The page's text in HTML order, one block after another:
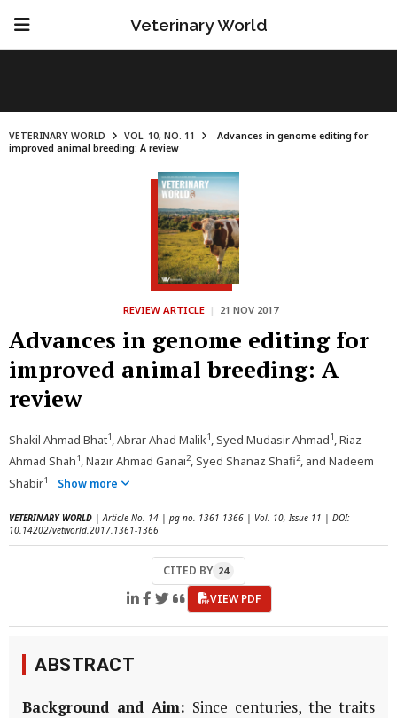
Veterinary World
VETERINARY WORLD VOL. 10, NO. 11
Advances in genome editing for
improved animal breeding: A review
REVIEW ARTICLE | 21 NOV 2017
Advances in genome editing for
improved animal breeding: A
review
Shakil Ahmad Bhat1, Abrar Ahad Malik1, Syed Mudasir Ahmad1, Riaz
Ahmad Shah1, Nazir Ahmad Ganai2, Syed Shanaz Shafi2, and Nadeem
Shabir1 Show more
VETERINARY WORLD | Article No. 14 | pg no. 1361-1366 | Vol. 10, Issue 11 | DOI:
10.14202/vetworld.2017.1361-1366
CITED BY 24
VIEW PDF
ABSTRACT
Background and Aim: Since centuries, the traits